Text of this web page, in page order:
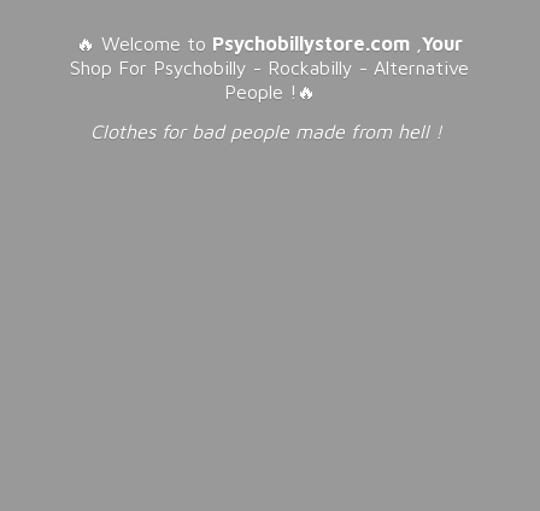
🔥 Welcome to Psychobillystore.com ,Your
Shop For Psychobilly - Rockabilly - Alternative
People !🔥
Clothes for bad people made from hell !